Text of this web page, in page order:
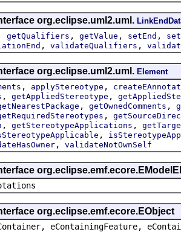
org.eclipse.uml2.uml.
getQualifiers , getValue , setEnd ,
, validateQualifiers ,
org.eclipse.uml2.uml. Element
, applyStereotype ,
, getAppliedStereotype ,
, getOwnedComments ,
,
, getStereotypeApplications ,
,
, validateNotOwnSelf
org.eclipse.emf.ecore.EObject
eContainingFeature,